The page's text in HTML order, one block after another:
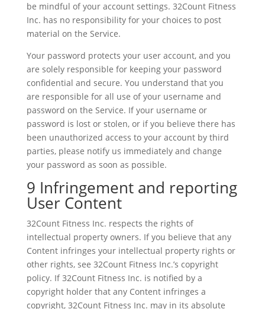
be mindful of your account settings. 32Count Fitness
Inc. has no responsibility for your choices to post
material on the Service.
Your password protects your user account, and you
are solely responsible for keeping your password
confidential and secure. You understand that you
are responsible for all use of your username and
password on the Service. If your username or
password is lost or stolen, or if you believe there has
been unauthorized access to your account by third
parties, please notify us immediately and change
your password as soon as possible.
9 Infringement and reporting
User Content
32Count Fitness Inc. respects the rights of
intellectual property owners. If you believe that any
Content infringes your intellectual property rights or
other rights, see 32Count Fitness Inc.’s copyright
policy. If 32Count Fitness Inc. is notified by a
copyright holder that any Content infringes a
copyright, 32Count Fitness Inc. may in its absolute